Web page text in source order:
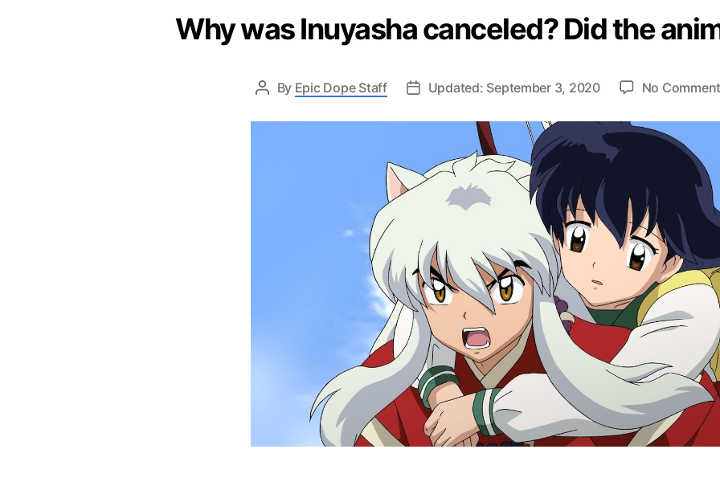
Why was Inuyasha canceled? Did the
By Epic Dope Staff Updated: September 3, 2020 No